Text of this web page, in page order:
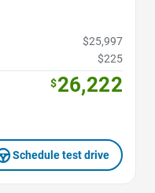
$25,997
$225
$26,222
Schedule test drive